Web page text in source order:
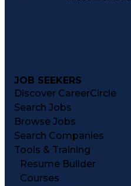
JOB SEEKERS
Discover CareerCircle
Search Jobs
Browse Jobs
Search Companies
Tools & Training
Resume Builder
Courses